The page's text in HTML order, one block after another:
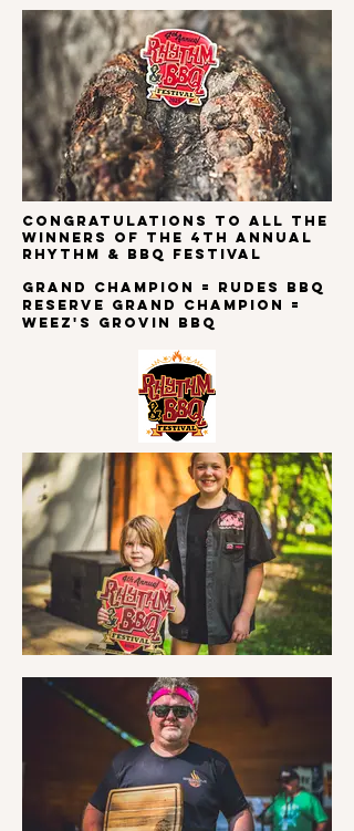
Congratulations to all the
winners of the 4th ANNUAL
RHYTHM & BBQ FESTIVAL
Grand Champion = RUDES BBQ
Reserve Grand Champion =
WEEZ'S GROVIN BBQ